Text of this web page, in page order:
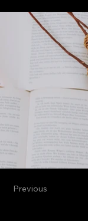
Previous